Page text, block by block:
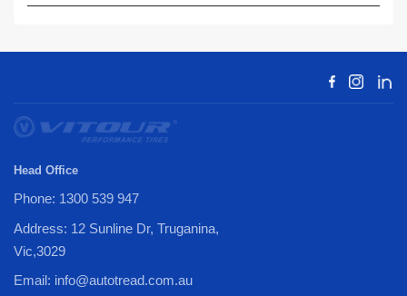
Head Office
Phone: 1300 539 947
Address: 12 Sunline Dr, Truganina,
Vic,3029
Email: info@autotread.com.au